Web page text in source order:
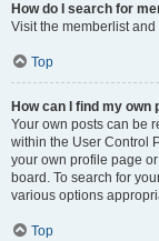
How do I search for
Visit the memberlist and
Top
How can I find my own
Your own posts can be
within the User Control
your own profile page
board. To search for
various options
Top